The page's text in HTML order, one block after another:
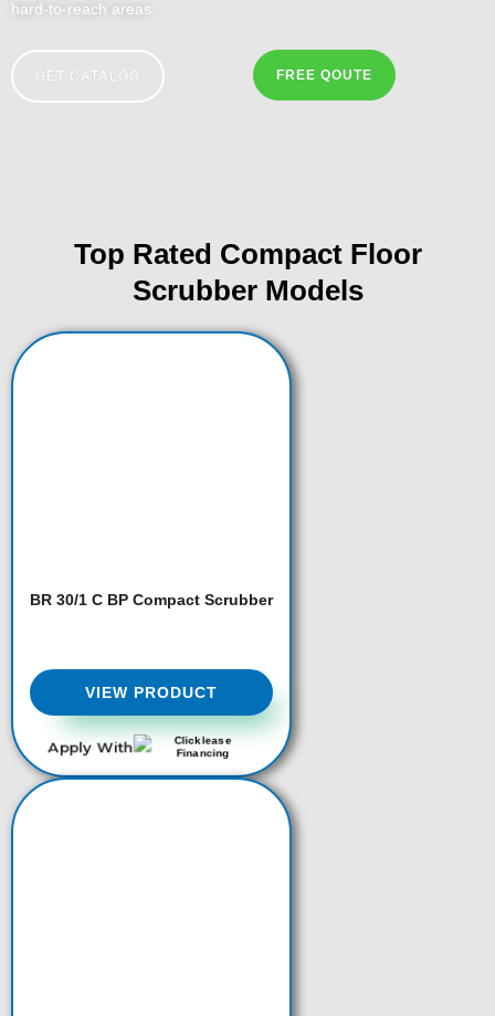
hard-to-reach areas.
GET CATALOG FREE QOUTE
Top Rated Compact Floor
Scrubber Models
BR 30/1 C BP Compact Scrubber
VIEW PRODUCT
Apply With